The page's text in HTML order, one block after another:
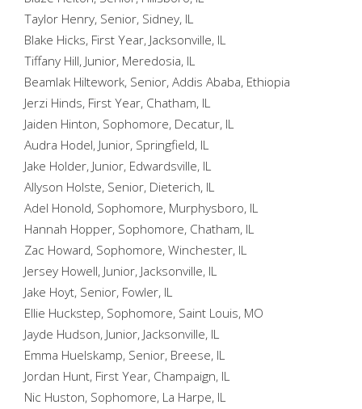
Taylor Henry, Senior, Sidney, IL
Blake Hicks, First Year, Jacksonville, IL
Tiffany Hill, Junior, Meredosia, IL
Beamlak Hiltework, Senior, Addis Ababa, Ethiopia
Jerzi Hinds, First Year, Chatham, IL
Jaiden Hinton, Sophomore, Decatur, IL
Audra Hodel, Junior, Springfield, IL
Jake Holder, Junior, Edwardsville, IL
Allyson Holste, Senior, Dieterich, IL
Adel Honold, Sophomore, Murphysboro, IL
Hannah Hopper, Sophomore, Chatham, IL
Zac Howard, Sophomore, Winchester, IL
Jersey Howell, Junior, Jacksonville, IL
Jake Hoyt, Senior, Fowler, IL
Ellie Huckstep, Sophomore, Saint Louis, MO
Jayde Hudson, Junior, Jacksonville, IL
Emma Huelskamp, Senior, Breese, IL
Jordan Hunt, First Year, Champaign, IL
Nic Huston, Sophomore, La Harpe, IL